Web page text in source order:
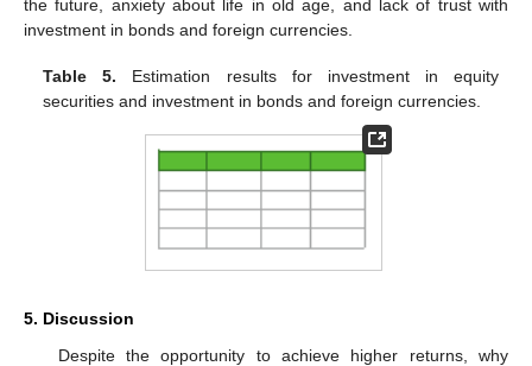
the future, anxiety about life in old age, and lack of trust with
investment in bonds and foreign currencies.
Table 5. Estimation results for investment in equity
securities and investment in bonds and foreign currencies.
5. Discussion
Despite the opportunity to achieve higher returns, why